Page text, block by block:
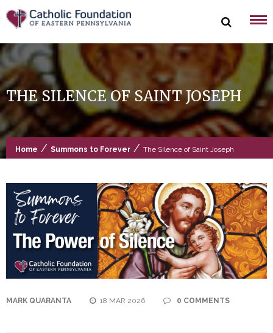
Skip
to
content
THE SILENCE OF SAINT JOSEPH
Home / Summons to Forever / The Silence of Saint Joseph
MARK QUARANTA 18 MAR 2026 0 COMMENTS